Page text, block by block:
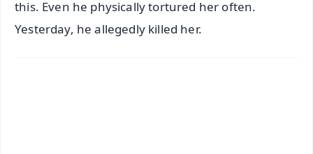
this. Even he physically tortured her often.
Yesterday, he allegedly killed her.